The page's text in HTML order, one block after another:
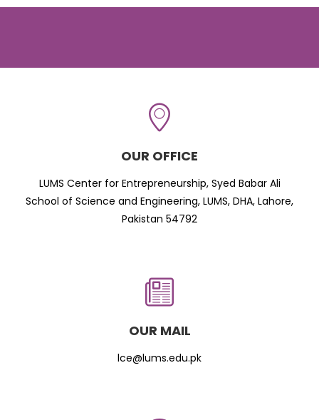
OUR OFFICE
LUMS Center for Entrepreneurship, Syed Babar Ali
School of Science and Engineering, LUMS, DHA, Lahore,
Pakistan 54792
OUR MAIL
lce@lums.edu.pk